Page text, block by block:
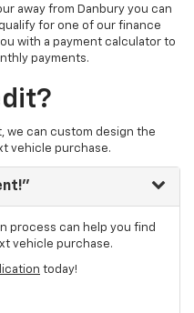
away from Danbury you can
for one of our finance
with a payment calculator to
payments.
we can custom design the
vehicle purchase.
process can help you find
vehicle purchase.
today!